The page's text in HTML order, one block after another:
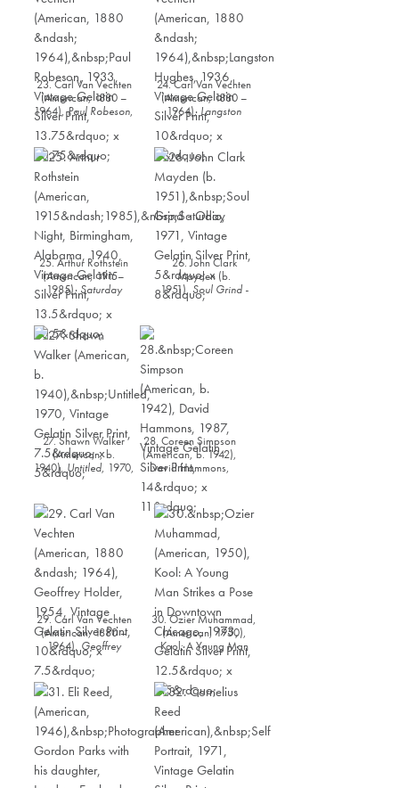
23. Carl Van Vechten
(American, 1880 –
1964),Paul Robeson,
1933, Vintage Gelatin
Silver Print, 13.75” x
10.75”
24. Carl Van Vechten
(American, 1880 –
1964), Langston
Hughes, 1936,
Vintage Gelatin Silver
Print, 10” x 8”
25. Arthur Rothstein
(American, 1915–
1985), Saturday
Night, Birmingham,
Alabama, 1940,
Vintage Gelatin Silver
Print, 13.5” x 10.5”
26. John Clark
Mayden (b.
1951), Soul Grind -
Ohio, 1971, Vintage
27. Shawn Walker
(American, b.
1940), Untitled, 1970,
Vintage Gelatin Silver
28. Coreen Simpson
(American, b. 1942),
David Hammons,
1987, Vintage Gelatin
Silver Print, 14” x 11”
29. Carl Van Vechten
(American, 1880 –
1964), Geoffrey
Holder, 1954, Vintage
Gelatin Silver Print,
10” x 7.5”
30. Ozier Muhammad,
(American, 1950),
Kool: A Young Man
Strikes a Pose in
Downtown Chicago,
1973, Gelatin Silver
Print, 12.5” x 8.5”